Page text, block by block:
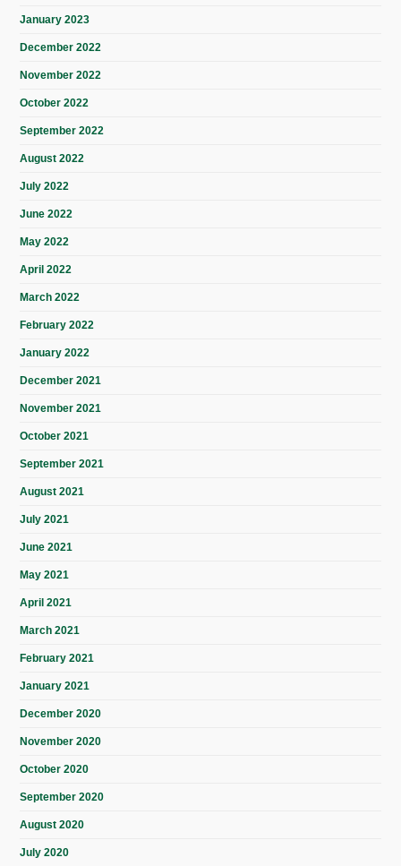
January 2023
December 2022
November 2022
October 2022
September 2022
August 2022
July 2022
June 2022
May 2022
April 2022
March 2022
February 2022
January 2022
December 2021
November 2021
October 2021
September 2021
August 2021
July 2021
June 2021
May 2021
April 2021
March 2021
February 2021
January 2021
December 2020
November 2020
October 2020
September 2020
August 2020
July 2020